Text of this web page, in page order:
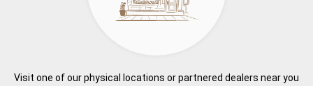
Visit one of our physical locations or partnered dealers near you